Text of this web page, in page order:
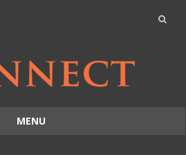
MENU